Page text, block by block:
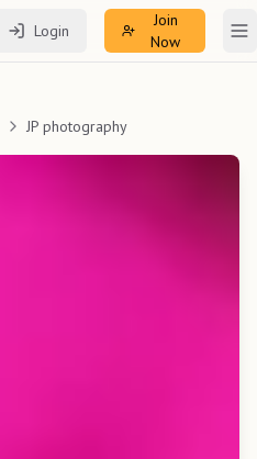
Login
Join
Now
JP photography